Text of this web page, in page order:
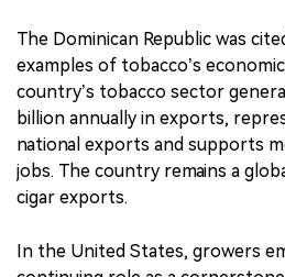
The Dominican Republic was
examples of tobacco’s
country’s tobacco sector
billion annually in exports,
national exports and supports
jobs. The country remains a
cigar exports.
In the United States, growers